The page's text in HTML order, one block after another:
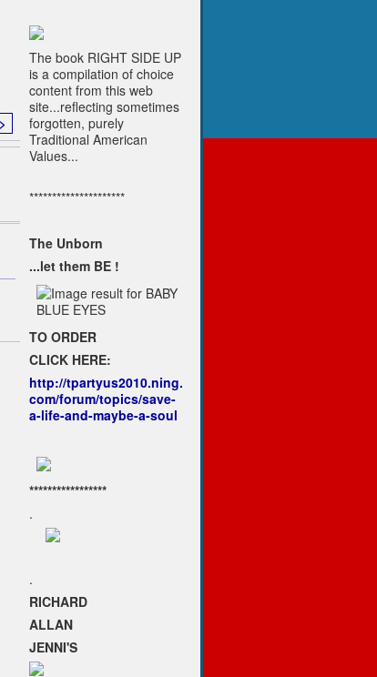
The book RIGHT SIDE UP
is a compilation of choice
content from this web
site...reflecting sometimes
forgotten, purely
Traditional American
Values...
*********************
The Unborn
...let them BE !
TO ORDER
CLICK HERE:
http://tpartyus2010.ning.
com/forum/topics/save-
a-life-and-maybe-a-soul
*****************
.
.
RICHARD
ALLAN
JENNI'S